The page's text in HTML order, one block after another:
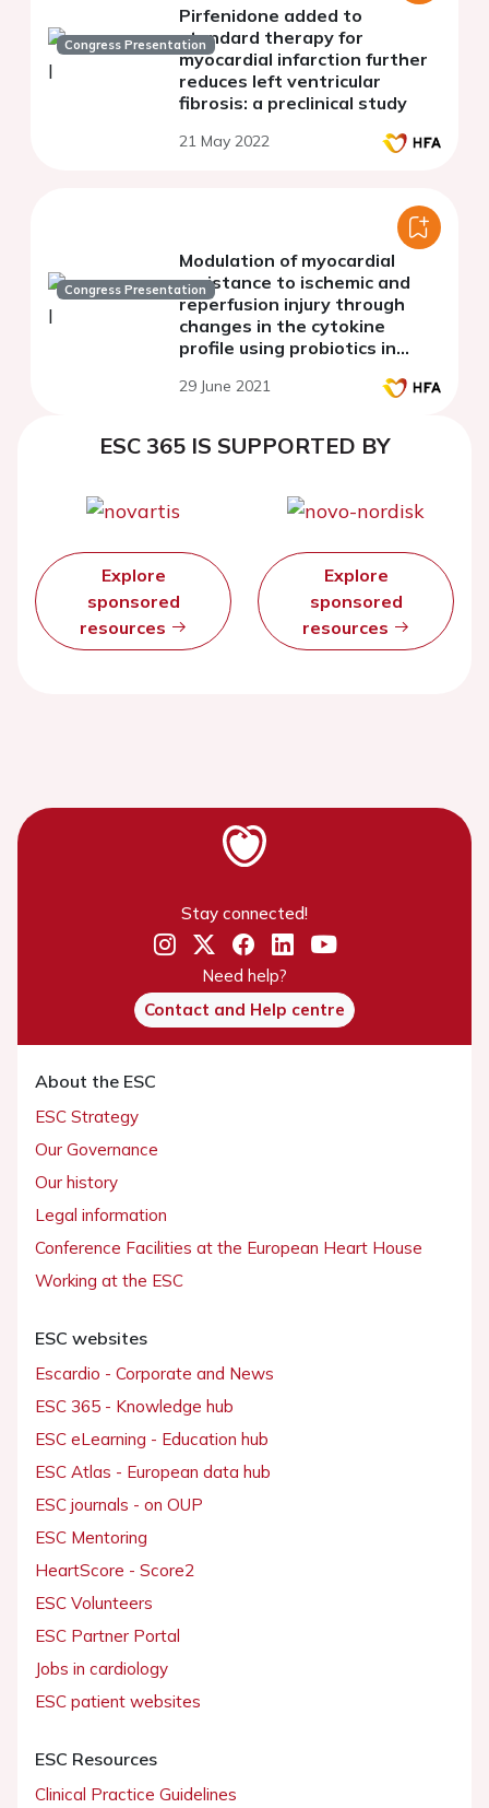
Congress Presentation
Pirfenidone added to
standard therapy for
myocardial infarction further
reduces left ventricular
fibrosis: a preclinical study
21 May 2022
Congress Presentation
Modulation of myocardial
resistance to ischemic and
reperfusion injury through
changes in the cytokine
profile using probiotics in
29 June 2021
ESC 365 IS SUPPORTED BY
Explore
sponsored
resources
Explore
sponsored
resources
Stay connected!
Need help?
Contact and Help centre
About the ESC
ESC Strategy
Our Governance
Our history
Legal information
Conference Facilities at the European Heart House
Working at the ESC
ESC websites
Escardio - Corporate and News
ESC 365 - Knowledge hub
ESC eLearning - Education hub
ESC Atlas - European data hub
ESC journals - on OUP
ESC Mentoring
HeartScore - Score2
ESC Volunteers
ESC Partner Portal
Jobs in cardiology
ESC patient websites
ESC Resources
Clinical Practice Guidelines